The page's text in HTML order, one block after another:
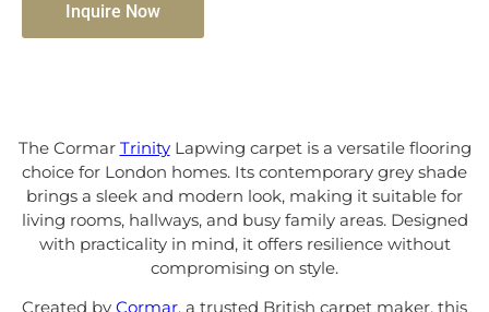
Inquire Now
The Cormar TrinityLapwing carpet is a versatile flooring
choice for London homes. Its contemporary grey shade
brings a sleek and modern look, making it suitable for
living rooms, hallways, and busy family areas. Designed
with practicality in mind, it offers resilience without
compromising on style.
Created by Cormar, a trusted British carpet maker, this